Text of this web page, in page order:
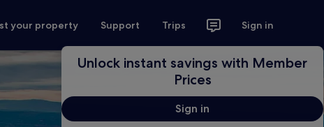
your property Support Trips Sign in
Unlock instant savings with Member
Prices
Sign in